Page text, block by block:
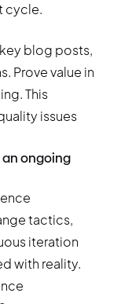
cycle.
blog posts,
Prove value in
This
issues
an ongoing
tactics,
iteration
with reality.